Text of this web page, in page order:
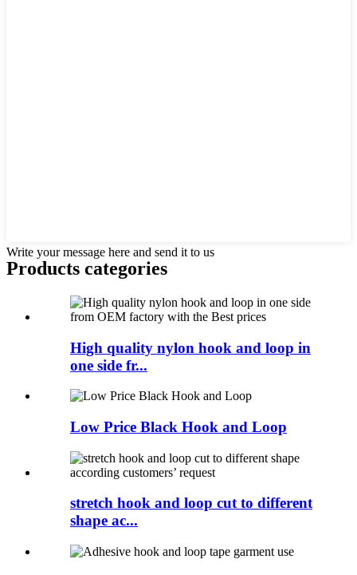
Write your message here and send it to us
Products categories
High quality nylon hook and loop in
one side fr...
Low Price Black Hook and Loop
stretch hook and loop cut to different
shape ac...